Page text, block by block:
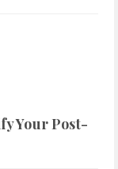
Your Post-